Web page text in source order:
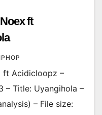
ft
ft Acidicloopz –
– Title: Uyangihola –
– File size: